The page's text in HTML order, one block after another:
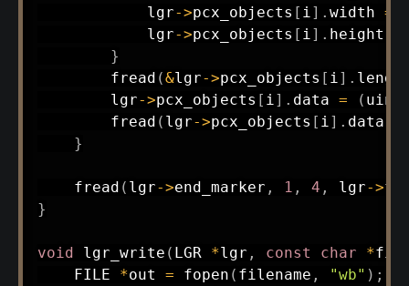
            lgr
->pcx_objects [ i ] . width =
            lgr
->pcx_objects [ i ] . height
}
fread (&lgr->pcx_objects [ i ] .
        lgr
->pcx_objects [ i ] . data = (
fread ( lgr->pcx_objects [ i ] . data
}
fread ( lgr->end_marker , 1 , 4 , lgr->
}
void lgr_write ( LGR *lgr , const char *
    FILE
*out = fopen ( filename , "wb" ) ;